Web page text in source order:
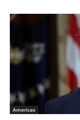
Americas